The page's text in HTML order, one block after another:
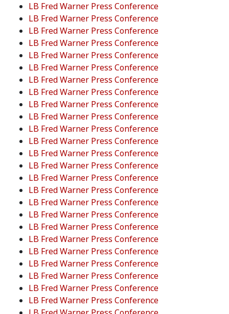
LB Fred Warner Press Conference
LB Fred Warner Press Conference
LB Fred Warner Press Conference
LB Fred Warner Press Conference
LB Fred Warner Press Conference
LB Fred Warner Press Conference
LB Fred Warner Press Conference
LB Fred Warner Press Conference
LB Fred Warner Press Conference
LB Fred Warner Press Conference
LB Fred Warner Press Conference
LB Fred Warner Press Conference
LB Fred Warner Press Conference
LB Fred Warner Press Conference
LB Fred Warner Press Conference
LB Fred Warner Press Conference
LB Fred Warner Press Conference
LB Fred Warner Press Conference
LB Fred Warner Press Conference
LB Fred Warner Press Conference
LB Fred Warner Press Conference
LB Fred Warner Press Conference
LB Fred Warner Press Conference
LB Fred Warner Press Conference
LB Fred Warner Press Conference